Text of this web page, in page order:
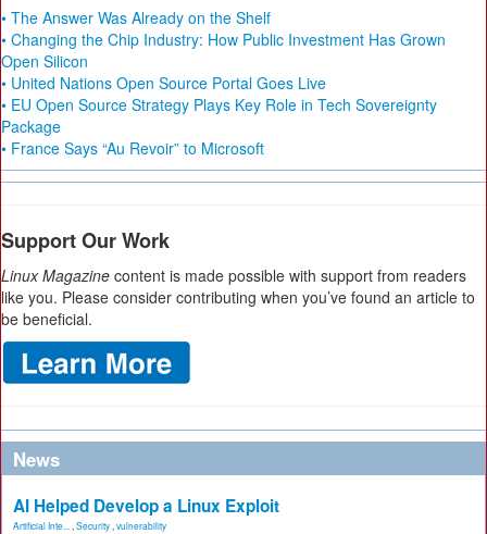
• The Answer Was Already on the Shelf
• Changing the Chip Industry: How Public Investment Has Grown
Open Silicon
• United Nations Open Source Portal Goes Live
• EU Open Source Strategy Plays Key Role in Tech Sovereignty
Package
• France Says “Au Revoir” to Microsoft
Support Our Work
Linux Magazine content is made possible with support from readers
like you. Please consider contributing when you’ve found an article to
be beneficial.
News
AI Helped Develop a Linux Exploit
Artificial Inte... Security vulnerability